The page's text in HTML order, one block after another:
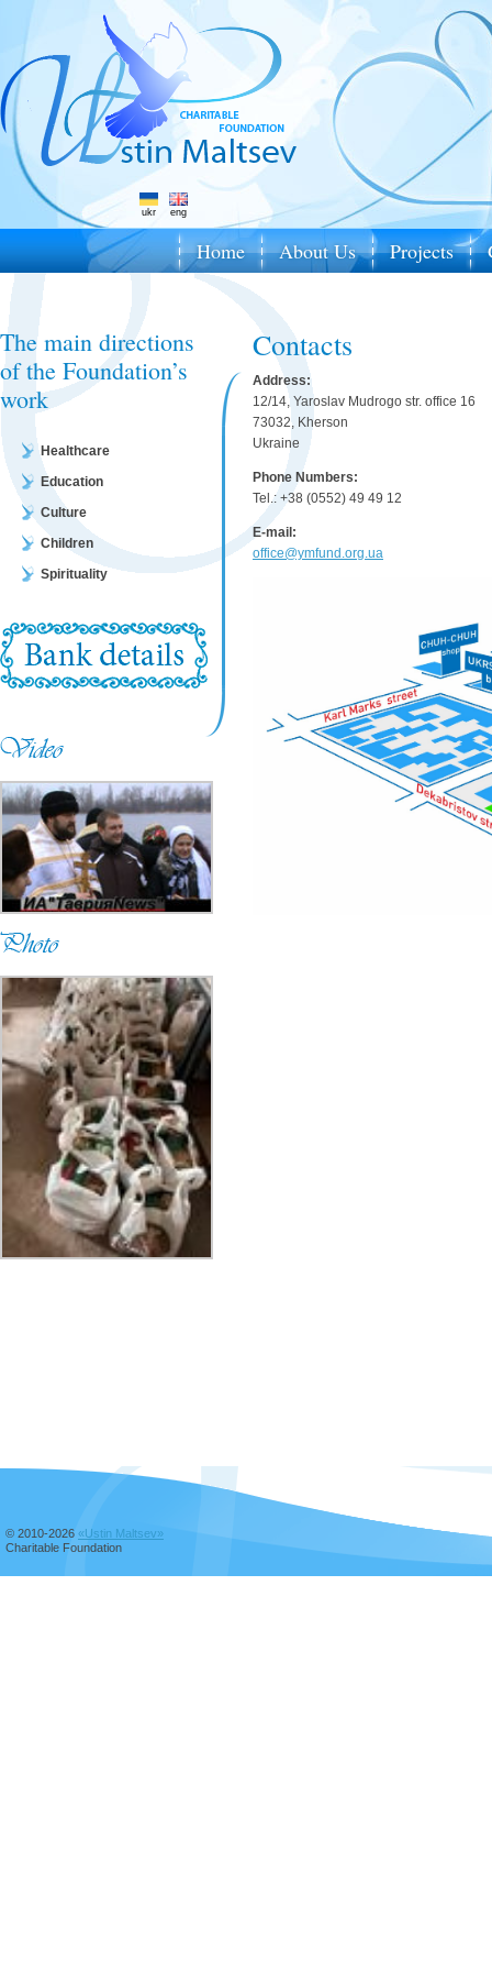
ukr eng
Home About Us Projects
The main directions
of the Foundation’s
work
Healthcare
Education
Culture
Children
Spirituality
Contacts
Address:
12/14, Yaroslav Mudrogo str. office 16
73032, Kherson
Ukraine
Phone Numbers:
Tel.: +38 (0552) 49 49 12
E-mail:
office@ymfund.org.ua
© 2010-2026 «Ustin Maltsev»
Charitable Foundation